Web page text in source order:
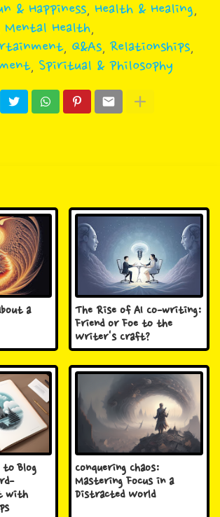
& Happiness Health & Healing
Mental Health
Q&As Relationships
Spiritual & Philosophy
a
The Rise of AI Co-writing:
Friend or Foe to the
Writer's Craft?
to Blog
with
Conquering Chaos:
Mastering Focus in a
Distracted World